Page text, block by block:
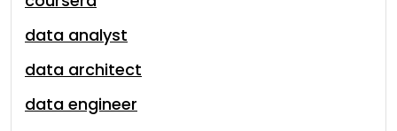
data analyst
data architect
data engineer